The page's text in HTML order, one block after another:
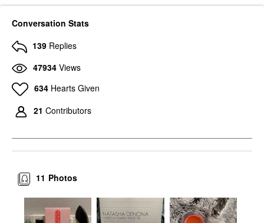
Conversation Stats
139 Replies
47934 Views
634 Hearts Given
21 Contributors
Photos
11